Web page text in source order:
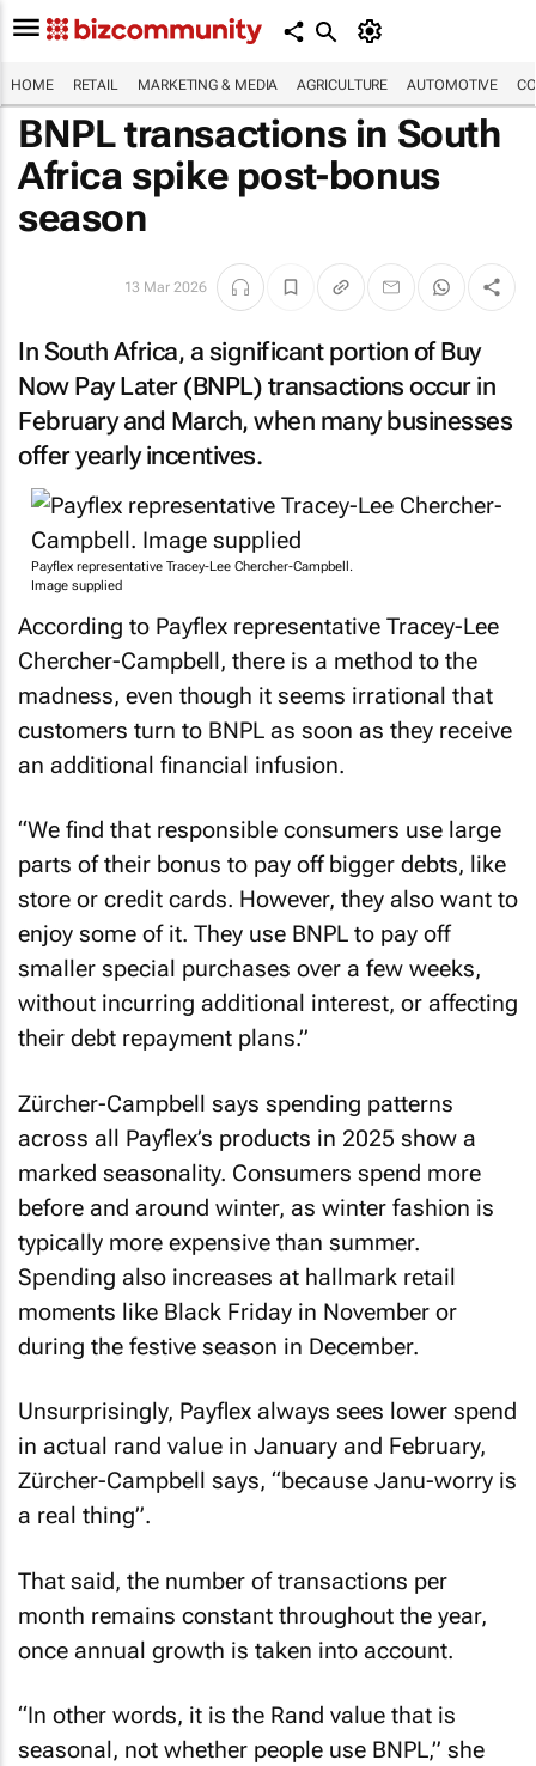
HOME RETAIL MARKETING & MEDIA AGRICULTURE AUTOMOTIVE
BNPL transactions in South
Africa spike post-bonus
season
13 Mar 2026
In South Africa, a significant portion of Buy
Now Pay Later (BNPL) transactions occur in
February and March, when many businesses
offer yearly incentives.
Payflex representative Tracey-Lee Chercher-Campbell.
Image supplied
According to Payflex representative Tracey-Lee
Chercher-Campbell, there is a method to the
madness, even though it seems irrational that
customers turn to BNPL as soon as they receive
an additional financial infusion.
“We find that responsible consumers use large
parts of their bonus to pay off bigger debts, like
store or credit cards. However, they also want to
enjoy some of it. They use BNPL to pay off
smaller special purchases over a few weeks,
without incurring additional interest, or affecting
their debt repayment plans.”
Zürcher-Campbell says spending patterns
across all Payflex’s products in 2025 show a
marked seasonality. Consumers spend more
before and around winter, as winter fashion is
typically more expensive than summer.
Spending also increases at hallmark retail
moments like Black Friday in November or
during the festive season in December.
Unsurprisingly, Payflex always sees lower spend
in actual rand value in January and February,
Zürcher-Campbell says, “because Janu-worry is
a real thing”.
That said, the number of transactions per
month remains constant throughout the year,
once annual growth is taken into account.
“In other words, it is the Rand value that is
seasonal, not whether people use BNPL,” she